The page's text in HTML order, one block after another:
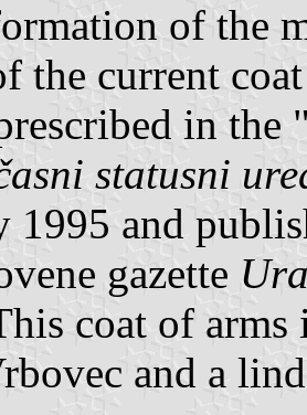
of the
the current
in
statusni
1995 and
gazette
coat of
and a